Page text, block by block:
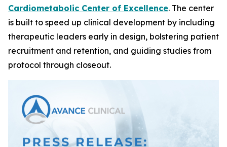
Cardiometabolic Center of Excellence. The center
is built to speed up clinical development by including
therapeutic leaders early in design, bolstering patient
recruitment and retention, and guiding studies from
protocol through closeout.